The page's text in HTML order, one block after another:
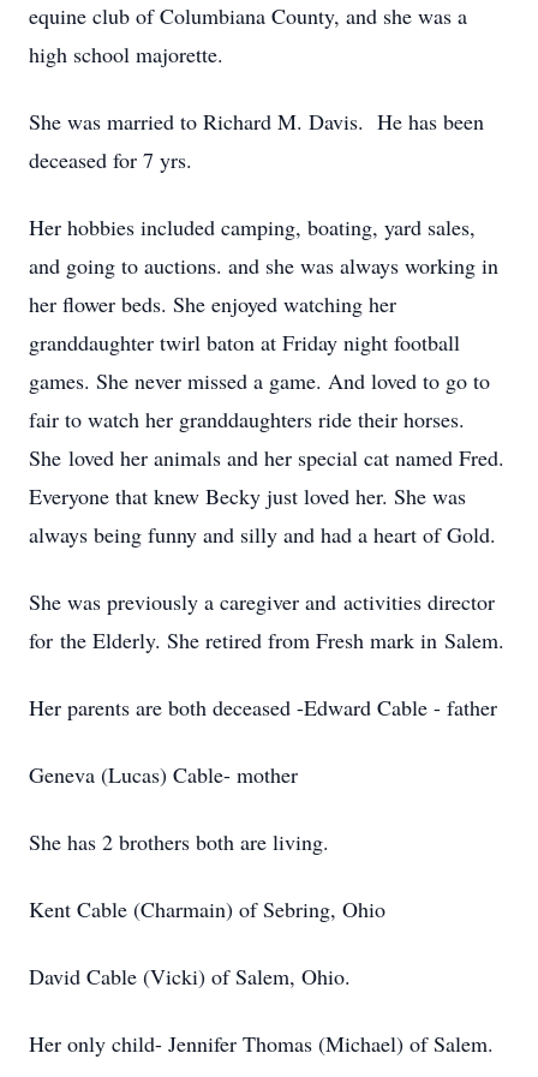
equine club of Columbiana County, and she was a
high school majorette.
She was married to Richard M. Davis. He has been
deceased for 7 yrs.
Her hobbies included camping, boating, yard sales,
and going to auctions. and she was always working in
her flower beds. She enjoyed watching her
granddaughter twirl baton at Friday night football
games. She never missed a game. And loved to go to
fair to watch her granddaughters ride their horses.
She loved her animals and her special cat named Fred.
Everyone that knew Becky just loved her. She was
always being funny and silly and had a heart of Gold.
She was previously a caregiver and activities director
for the Elderly. She retired from Fresh mark in Salem.
Her parents are both deceased -Edward Cable - father
Geneva (Lucas) Cable- mother
She has 2 brothers both are living.
Kent Cable (Charmain) of Sebring, Ohio
David Cable (Vicki) of Salem, Ohio.
Her only child- Jennifer Thomas (Michael) of Salem.